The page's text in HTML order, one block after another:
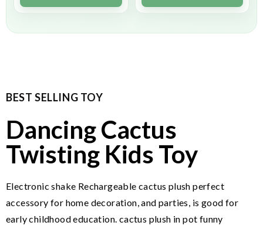
BEST SELLING TOY
Dancing Cactus
Twisting Kids Toy
Electronic shake Rechargeable cactus plush perfect
accessory for home decoration, and parties, is good for
early childhood education. cactus plush in pot funny